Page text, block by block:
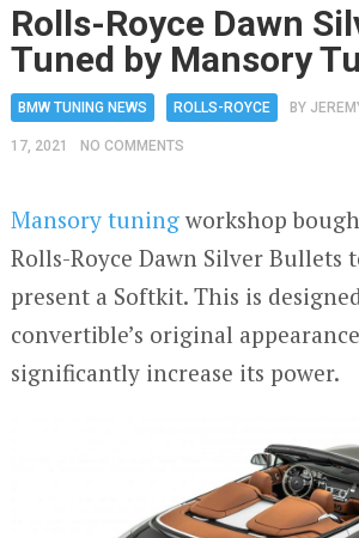
Rolls-Royce Dawn
Tuned by Mansory
BMW TUNING NEWS ROLLS-ROYCE BY
17, 2021 NO COMMENTS
Mansory tuningworkshop
Rolls-Royce Dawn Silver Bullets
present a Softkit. This is
convertible’s original
significantly increase its power.